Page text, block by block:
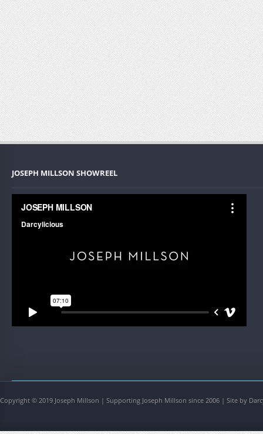
JOSEPH MILLSON SHOWREEL
Copyright © 2019 Joseph Millson | Supporting Joseph Millson since 2006 | Site by